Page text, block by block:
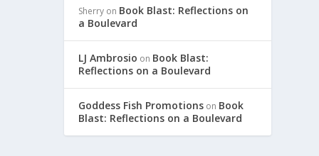
Sherry on Book Blast: Reflections on
a Boulevard
LJ Ambrosio on Book Blast:
Reflections on a Boulevard
Goddess Fish Promotions on Book
Blast: Reflections on a Boulevard